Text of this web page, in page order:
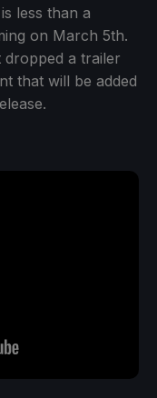
is less than a
on March 5th.
dropped a trailer
that will be added